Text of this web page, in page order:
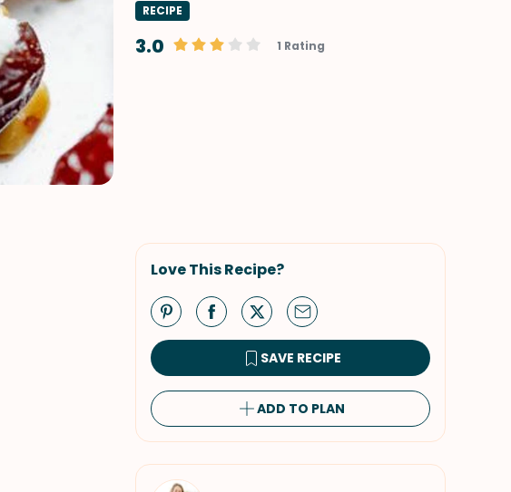
RECIPE
3.0 1 Rating
Love This Recipe?
SAVE RECIPE
ADD TO PLAN